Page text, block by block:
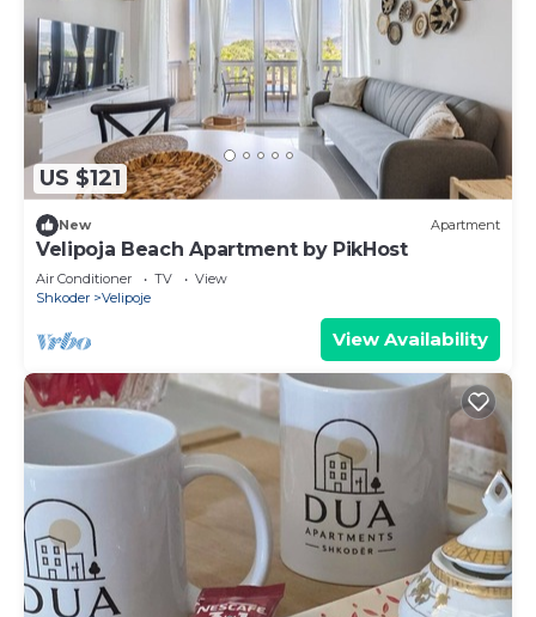
US $121
New Apartment
Velipoja Beach Apartment by PikHost
Air Conditioner TV
View
Shkoder
Velipoje
View Availability